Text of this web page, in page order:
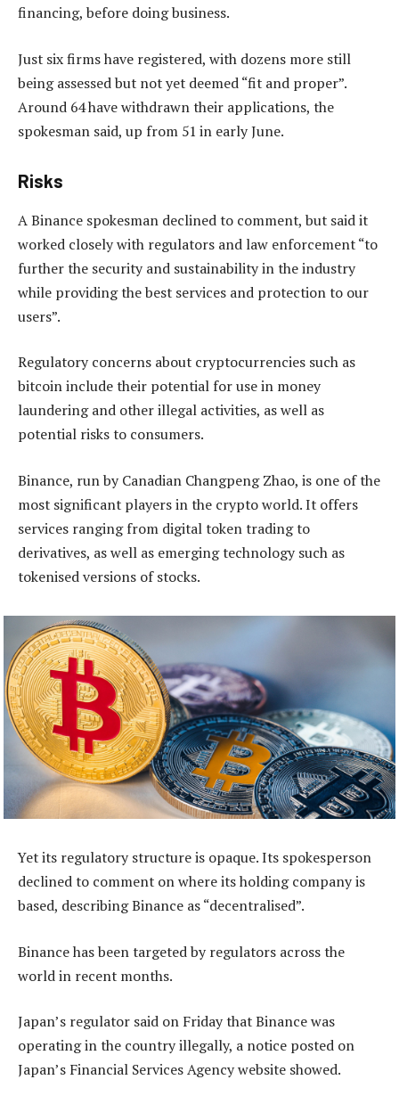
financing, before doing business.
Just six firms have registered, with dozens more still
being assessed but not yet deemed “fit and proper”.
Around 64 have withdrawn their applications, the
spokesman said, up from 51 in early June.
Risks
A Binance spokesman declined to comment, but said it
worked closely with regulators and law enforcement “to
further the security and sustainability in the industry
while providing the best services and protection to our
users”.
Regulatory concerns about cryptocurrencies such as
bitcoin include their potential for use in money
laundering and other illegal activities, as well as
potential risks to consumers.
Binance, run by Canadian Changpeng Zhao, is one of the
most significant players in the crypto world. It offers
services ranging from digital token trading to
derivatives, as well as emerging technology such as
tokenised versions of stocks.
Yet its regulatory structure is opaque. Its spokesperson
declined to comment on where its holding company is
based, describing Binance as “decentralised”.
Binance has been targeted by regulators across the
world in recent months.
Japan’s regulator said on Friday that Binance was
operating in the country illegally, a notice posted on
Japan’s Financial Services Agency website showed.